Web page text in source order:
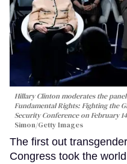
Hillary Clinton moderates the
Fundamental Rights: Fighting the
Security Conference on February
Simon/Getty Images
The first out
Congress took the